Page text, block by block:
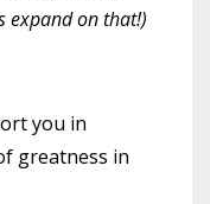
expand on that!)
you in
greatness in